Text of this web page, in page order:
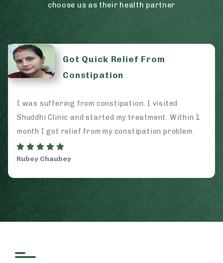
choose us as their health partner
Got Quick Relief From
Constipation
I was suffering from constipation. I visited
Shuddhi Clinic and started my treatment. Within 1
month I got relief from my constipation problem.
Rubey Chaubey